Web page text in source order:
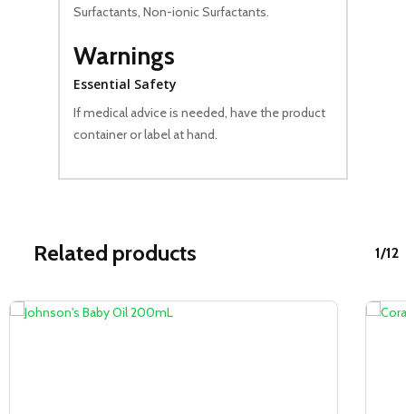
Surfactants, Non-ionic Surfactants.
Warnings
Essential Safety
If medical advice is needed, have the product
container or label at hand.
Related products 1/12